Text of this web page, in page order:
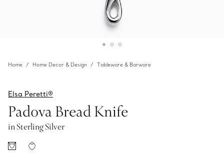
Home Home Decor & Design Tableware & Barware
Elsa Peretti®
Padova Bread Knife
in Sterling Silver